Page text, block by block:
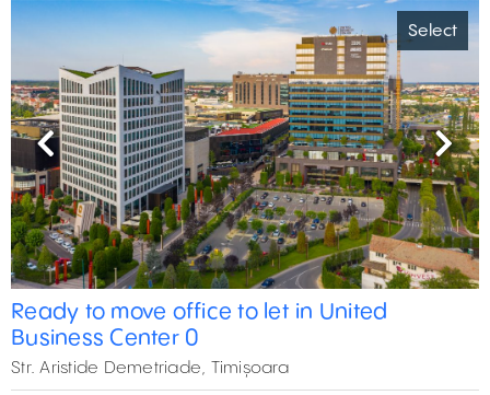
Select
Previous Next
Ready to move office to let in United
Business Center 0
Str. Aristide Demetriade, Timișoara